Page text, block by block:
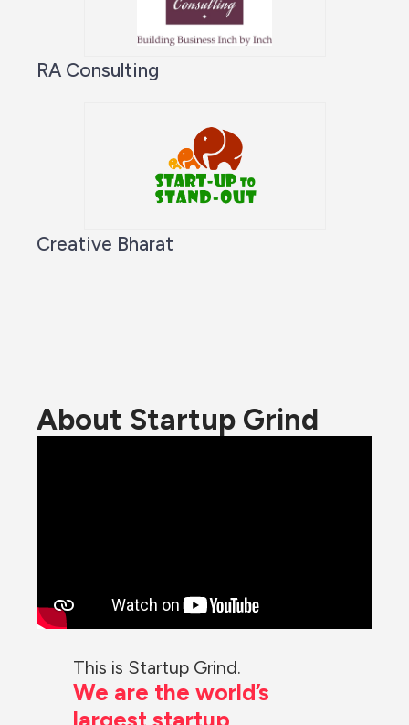
RA Consulting
Creative Bharat
About Startup Grind
This is Startup Grind.
We are the world’s
largest startup